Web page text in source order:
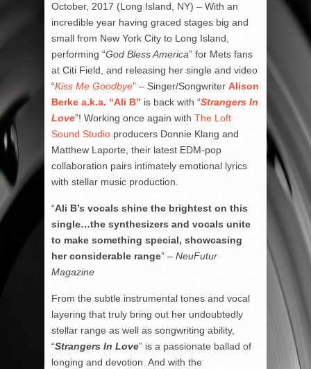
October, 2017 (Long Island, NY) – With an
incredible year having graced stages big and
small from New York City to Long Island,
performing “God Bless America” for Mets fans
at Citi Field, and releasing her single and video
“Kiss Me Goodbye” – Singer/Songwriter Alison
Berke a.k.a. “Ali B” is back with “Strangers In
Love”! Working once again with The Loft
Sound Studio producers Donnie Klang and
Matthew Laporte, their latest EDM-pop
collaboration pairs intimately emotional lyrics
with stellar music production.
“Ali B’s vocals shine the brightest on this
single…the synthesizers and vocals unite
to make something special, showcasing
her considerable range” – NeuFutur
Magazine
From the subtle instrumental tones and vocal
layering that truly bring out her undoubtedly
stellar range as well as songwriting ability,
“Strangers In Love” is a passionate ballad of
longing and devotion. And with the